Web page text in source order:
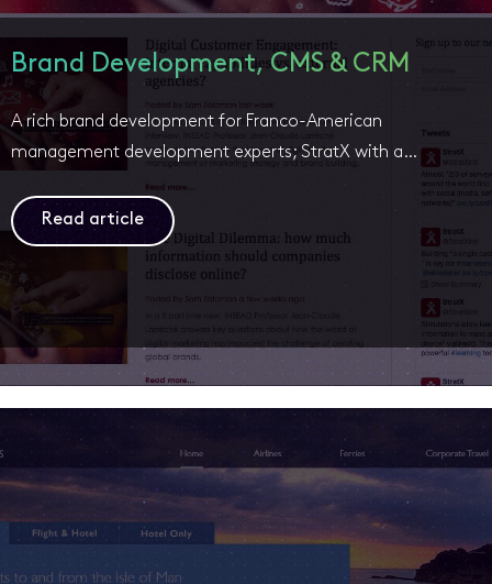
Brand Development, CMS & CRM
A rich brand development for Franco-American
management development experts; StratX with a…
Read article